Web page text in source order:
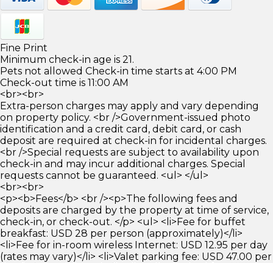
Fine Print
Minimum check-in age is 21.
Pets not allowed Check-in time starts at 4:00 PM
Check-out time is 11:00 AM
<br><br>
Extra-person charges may apply and vary depending
on property policy. <br />Government-issued photo
identification and a credit card, debit card, or cash
deposit are required at check-in for incidental charges.
<br />Special requests are subject to availability upon
check-in and may incur additional charges. Special
requests cannot be guaranteed. <ul> </ul>
<br><br>
<p><b>Fees</b> <br /><p>The following fees and
deposits are charged by the property at time of service,
check-in, or check-out. </p> <ul> <li>Fee for buffet
breakfast: USD 28 per person (approximately)</li>
<li>Fee for in-room wireless Internet: USD 12.95 per day
(rates may vary)</li> <li>Valet parking fee: USD 47.00 per